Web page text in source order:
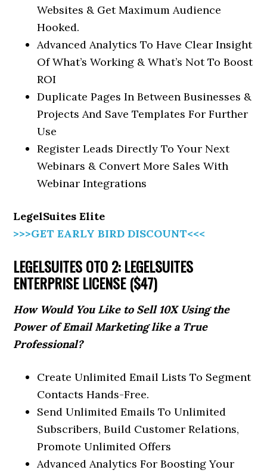
Websites & Get Maximum Audience
Hooked.
Advanced Analytics To Have Clear Insight
Of What’s Working & What’s Not To Boost
ROI
Duplicate Pages In Between Businesses &
Projects And Save Templates For Further
Use
Register Leads Directly To Your Next
Webinars & Convert More Sales With
Webinar Integrations
LegelSuites Elite
>>>GET EARLY BIRD DISCOUNT<<<
LEGELSUITES OTO 2: LEGELSUITES
ENTERPRISE LICENSE ($47)
How Would You Like to Sell 10X Using the
Power of Email Marketing like a True
Professional?
Create Unlimited Email Lists To Segment
Contacts Hands-Free.
Send Unlimited Emails To Unlimited
Subscribers, Build Customer Relations,
Promote Unlimited Offers
Advanced Analytics For Boosting Your